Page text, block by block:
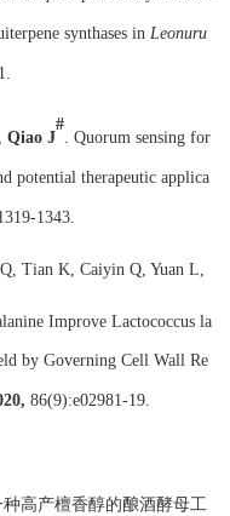
synthases in Leonuru
Qiao J
#
. Quorum sensing for
potential therapeutic applica
1343.
Tian K, Caiyin Q, Yuan L,
Improve Lactococcus la
by Governing Cell Wall Re
, 86(9):e02981-19.
种高产檀香醇的酿酒酵母工